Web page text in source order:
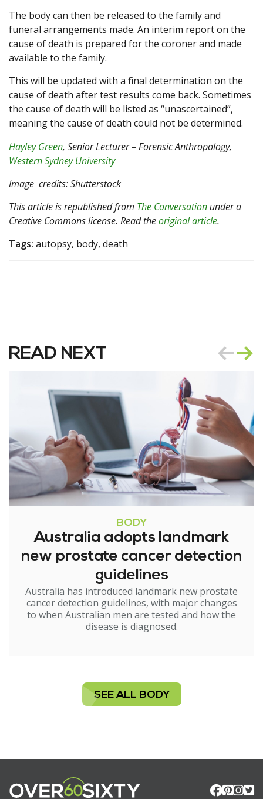
The body can then be released to the family and
funeral arrangements made. An interim report on the
cause of death is prepared for the coroner and made
available to the family.
This will be updated with a final determination on the
cause of death after test results come back. Sometimes
the cause of death will be listed as “unascertained”,
meaning the cause of death could not be determined.
Hayley Green, Senior Lecturer – Forensic Anthropology,
Western Sydney University
Image credits: Shutterstock
This article is republished from The Conversation under a
Creative Commons license. Read theoriginal article.
Tags: autopsy, body, death
READ NEXT
BODY
Australia adopts landmark
new prostate cancer detection
guidelines
Australia has introduced landmark new prostate
cancer detection guidelines, with major changes
to when Australian men are tested and how the
disease is diagnosed.
SEE ALL BODY